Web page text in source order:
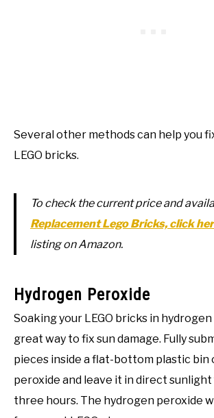
Several other methods can help you
LEGO bricks.
To check the current price and
Replacement Lego Bricks, click
listing on Amazon.
Hydrogen Peroxide
Soaking your LEGO bricks in
great way to fix sun damage. Fully
pieces inside a flat-bottom plastic bin
peroxide and leave it in direct
three hours. The hydrogen peroxide